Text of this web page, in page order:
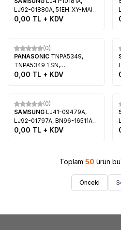
LJ92-01880A, 51EH_XY-MAIN,
S51AX-YD01, S51AX-YB01,
0,00 TL + KDV
(0)
PANASONIC TNPA5349,
TNPA5349 1 SN,
TXNSN11FHK42,
0,00 TL + KDV
(0)
SAMSUNG LJ41-09479A,
LJ92-01797A, BN96-16511A,
S42AX-YB11, S42AX-YD15,
0,00 TL + KDV
Toplam 50 ürün
Önceki